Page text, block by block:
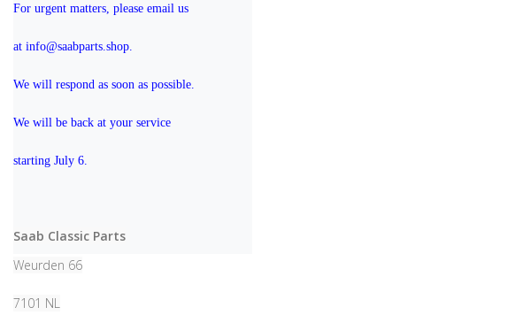
For urgent matters, please email us
at info@saabparts.shop.
We will respond as soon as possible.
We will be back at your service
starting July 6.
Saab Classic Parts
Weurden 66
7101 NL